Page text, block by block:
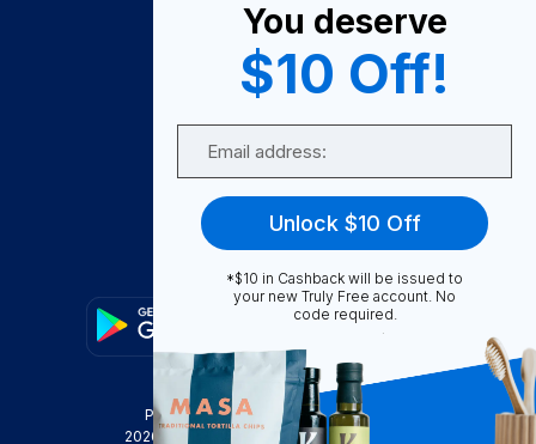
Become A Seller
Become a Partner
Support
FAQ
Privacy Policy
Terms & Conditions
2026
Truly Free , INC. All Rights Reserved
You deserve
$10 Off!
Unlock $10 Off
*$10 in Cashback will be issued to
your new Truly Free account. No
code required.